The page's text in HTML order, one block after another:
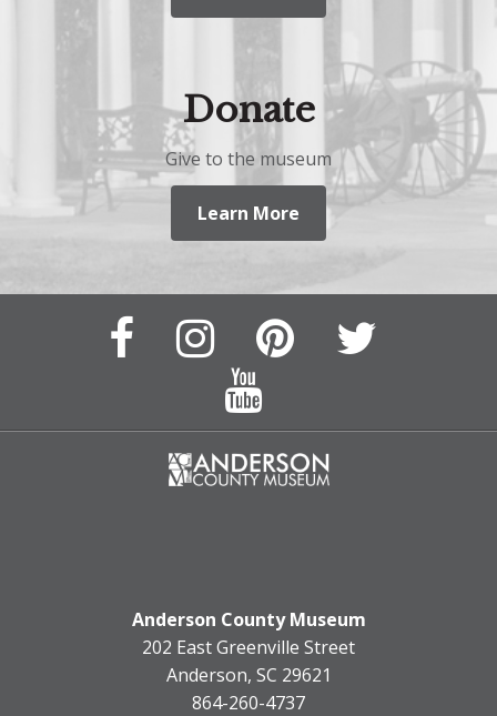
Donate
Give to the museum
Learn More
Facebook
Page
Instagram
Page
Pinterest
Anderson County Museum
202 East Greenville Street
Anderson, SC 29621
864-260-4737